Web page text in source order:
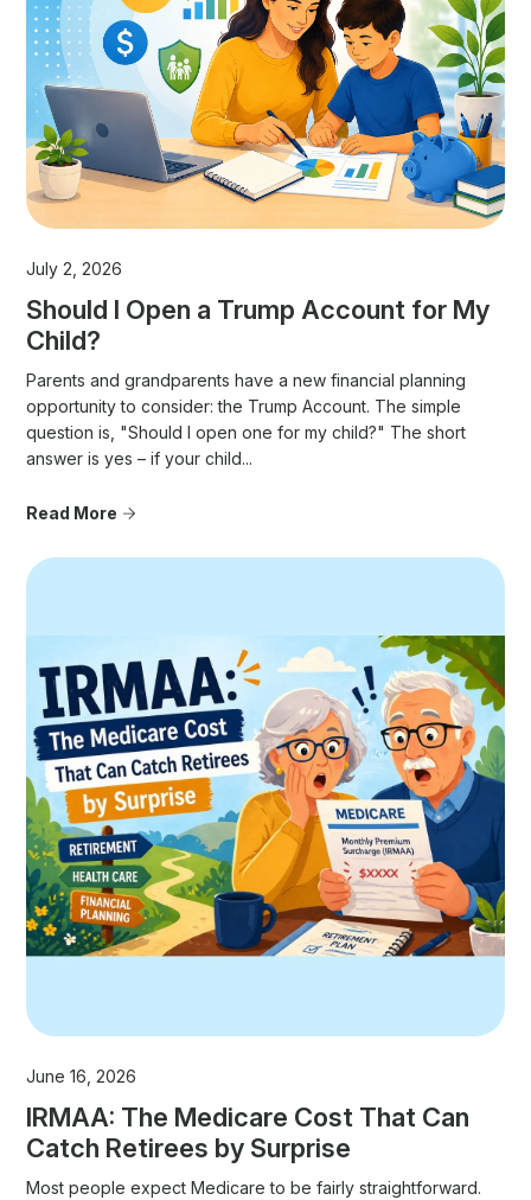
July 2, 2026
Should I Open a Trump Account for My
Child?
Parents and grandparents have a new financial planning
opportunity to consider: the Trump Account. The simple
question is, "Should I open one for my child?" The short
answer is yes – if your child...
Read More
June 16, 2026
IRMAA: The Medicare Cost That Can
Catch Retirees by Surprise
Most people expect Medicare to be fairly straightforward.